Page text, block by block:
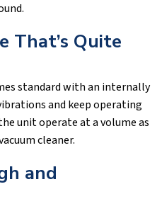
That’s Quite
standard with an internally
and keep operating
unit operate at a volume as
cleaner.
and